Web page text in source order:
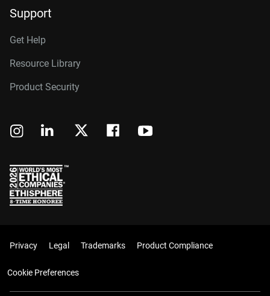
Support
Get Help
Resource Library
Product Security
Privacy Legal Trademarks Product Compliance
Cookie Preferences